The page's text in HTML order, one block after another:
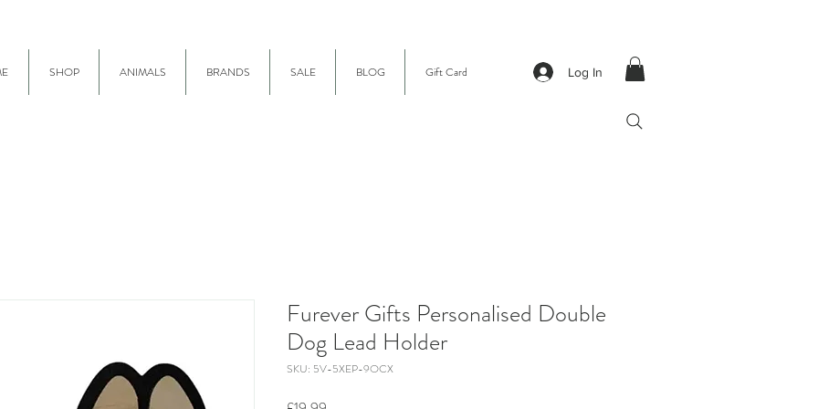
SHOP ANIMALS BRANDS SALE BLOG Gift Card Log In
Furever Gifts Personalised Double
Dog Lead Holder
SKU: 5V-5XEP-9OCX